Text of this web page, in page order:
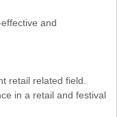
and
retail related field.
in a retail and festival